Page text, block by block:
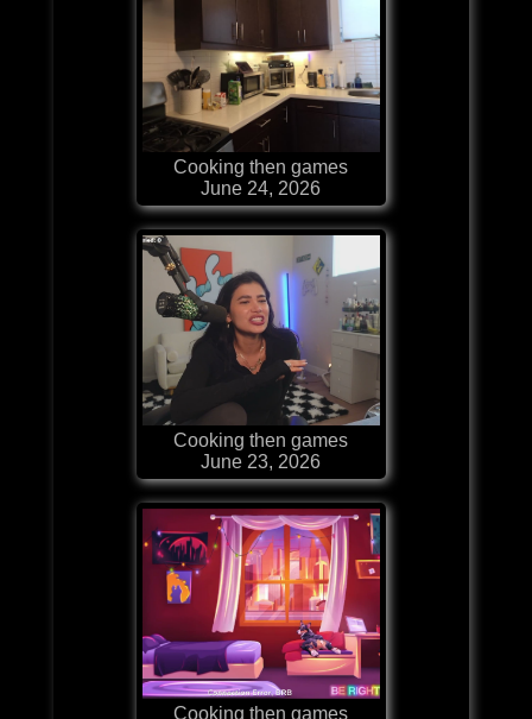
Cooking then games
June 24, 2026
Cooking then games
June 23, 2026
Cooking then games